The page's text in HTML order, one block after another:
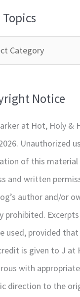
Topics
Notice
at Hot, Holy &
Unauthorized
of this
and written
author and/or
prohibited.
used, provided
is given to J at
with
direction to the